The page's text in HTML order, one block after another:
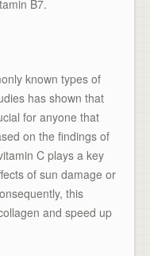
B7.
known types of
has shown that
for anyone that
on the findings of
C plays a key
of sun damage or
this
and speed up